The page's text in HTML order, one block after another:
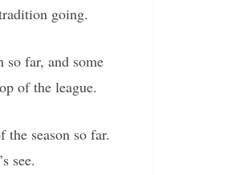
going.
so far, and some
of the league.
season so far.
see.